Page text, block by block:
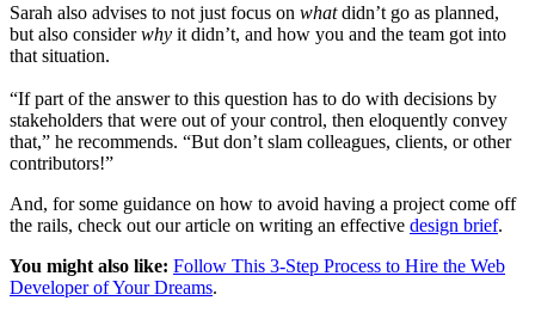
Sarah also advises to not just focus on whatdidn’t go as planned,
but also considerwhy it didn’t, and how you and the team got into
that situation.
“If part of the answer to this question has to do with decisions by
stakeholders that were out of your control, then eloquently convey
that,” he recommends. “But don’t slam colleagues, clients, or other
contributors!”
And, for some guidance on how to avoid having a project come off
the rails, check out our article on writing an effective design brief.
You might also like: Follow This 3-Step Process to Hire the Web
Developer of Your Dreams.